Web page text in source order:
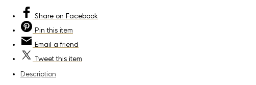
Share on Facebook
Pin this item
Email a friend
Tweetthis item
Description